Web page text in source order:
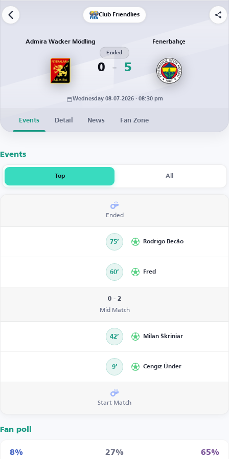
Club Friendlies
Admira Wacker Mödling
0
Ended
5
Fenerbahçe
Wednesday 08-07-2026 · 08:30 pm
Events Detail News Fan Zone
Events
Top All
Ended
75’ Rodrigo Becão
60’ Fred
0 - 2
Mid Match
42’ Milan Škriniar
9’ Cengiz Ünder
Start Match
Fan poll
8% 27% 65%